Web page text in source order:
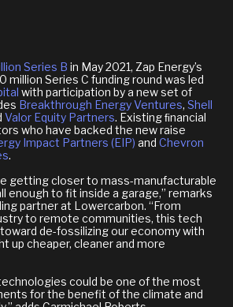
Series B in May 2021, Zap Energy’s
million Series C funding round was led
with participation by a new set of
Breakthrough Energy Ventures, Shell
Valor Equity Partners. Existing ﬁnancial
who have backed the new raise
Impact Partners (EIP) and Chevron
.
getting closer to mass-manufacturable
enough to fit inside a garage,” remarks
partner at Lowercarbon. “From
to remote communities, this tech
de-fossilizing our economy with
up cheaper, cleaner and more
could be one of the most
for the benefit of the climate and